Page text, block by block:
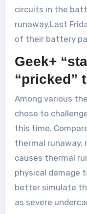
circuits in the
runaway.Last
of their battery
Geek+
“pricked”
Among various
chose to
this time.
thermal runaway,
causes thermal
physical damage
better simulate
as severe